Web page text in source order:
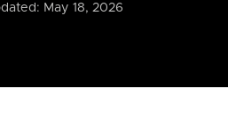
May 18, 2026